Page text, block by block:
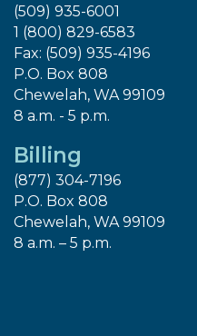
(509) 935-6001
1 (800) 829-6583
Fax: (509) 935-4196
P.O. Box 808
Chewelah, WA 99109
8 a.m. - 5 p.m.
Billing
(877) 304-7196
P.O. Box 808
Chewelah, WA 99109
8 a.m. – 5 p.m.